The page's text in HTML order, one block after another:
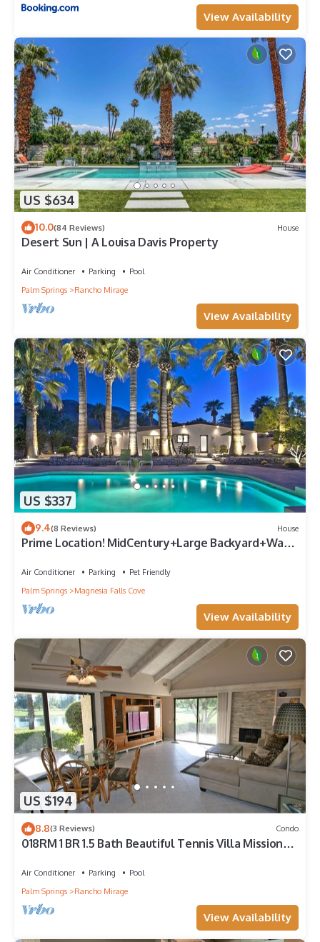
View Availability
US $634
10.0(84 Reviews) House
Desert Sun | A Louisa Davis Property
Air Conditioner Parking
Pool
Palm Springs
Rancho Mirage
View Availability
US $337
9.4(8 Reviews) House
Prime Location! MidCentury+Large Backyard+Walk
Air Conditioner Parking
Pet Friendly
Palm Springs
Magnesia Falls Cove
View Availability
US $194
8.8(3 Reviews) Condo
018RM 1 BR 1.5 Bath Beautiful Tennis Villa Mission
Air Conditioner Parking
Pool
Palm Springs
Rancho Mirage
View Availability